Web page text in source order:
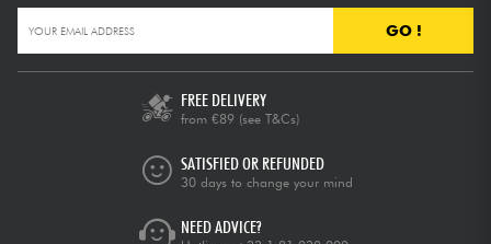
GO !
FREE DELIVERY
from €89 (see T&Cs)
SATISFIED OR REFUNDED
30 days to change your mind
NEED ADVICE?